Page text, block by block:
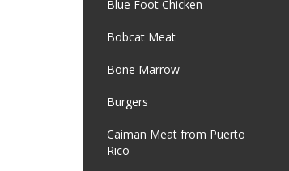
Blue Foot Chicken
Bobcat Meat
Bone Marrow
Burgers
Caiman Meat from Puerto
Rico